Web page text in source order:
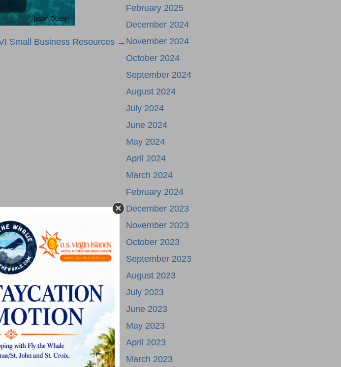
Small Business Resources →
February 2025
December 2024
November 2024
October 2024
September 2024
August 2024
July 2024
June 2024
May 2024
April 2024
March 2024
February 2024
December 2023
November 2023
October 2023
September 2023
August 2023
July 2023
June 2023
May 2023
April 2023
March 2023